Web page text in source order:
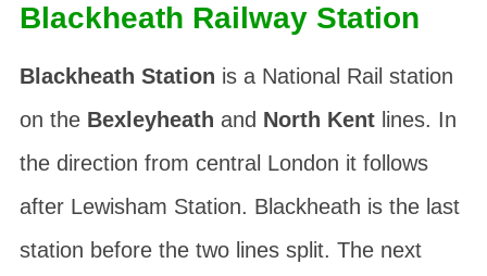
Blackheath Railway Station
Blackheath Station is a National Rail station
on the Bexleyheath and North Kentlines. In
the direction from central London it follows
after Lewisham Station. Blackheath is the last
station before the two lines split. The next